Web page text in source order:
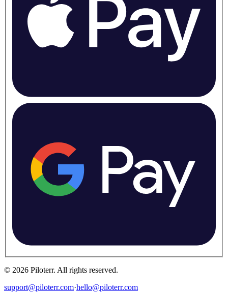
© 2026 Piloterr. All rights reserved.
support@piloterr.com·hello@piloterr.com